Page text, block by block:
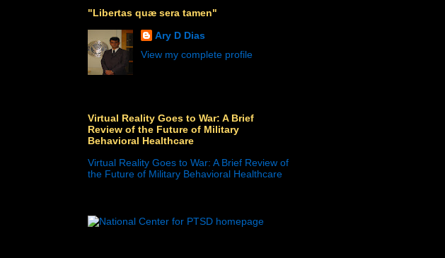
"Libertas quæ sera tamen"
Ary D Dias
View my complete profile
Virtual Reality Goes to War: A Brief
Review of the Future of Military
Behavioral Healthcare
Virtual Reality Goes to War: A Brief Review of
the Future of Military Behavioral Healthcare